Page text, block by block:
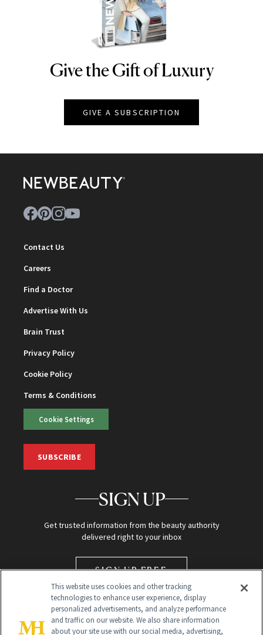
NEWBEAUTY
Give the Gift of Luxury
GIVE A SUBSCRIPTION
Contact Us
Careers
Find a Doctor
Advertise With Us
Brain Trust
Privacy Policy
Cookie Policy
Terms & Conditions
Cookie Settings
SUBSCRIBE
SIGN UP
Get trusted information from the beauty authority
delivered right to your inbox
SIGN UP FREE
This website uses cookies and other tracking
technologies to enhance user experience, display
personalized advertisements, and analyze performance
and traffic on our website. We also share information
about your site use with our social media, advertising,